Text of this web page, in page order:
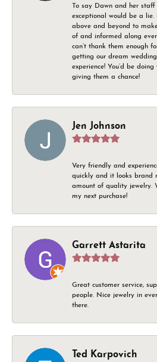
To say Dawn and her
exceptional would be a
above and beyond to
of and informed along
can’t thank them enough
getting our dream
experience! You’d be
giving them a chance!
Jen Johnson
Very friendly and
quickly and it looks brand
amount of quality jewelry.
my next purchase!
Garrett Astarita
Great customer service,
people. Nice jewelry in
there.
Ted Karpovich